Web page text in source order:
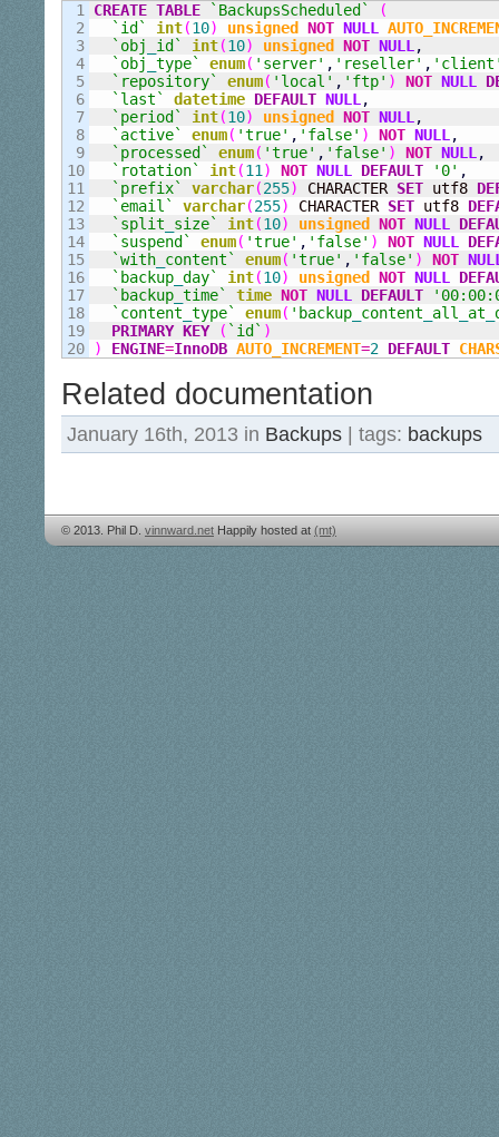
1
2
3
4
5
6
7
8
9
10
11
12
13
14
15
16
17
18
19
CREATE TABLE `BackupsScheduled`
(
`id`
int(10) unsigned NOT NULL
`obj
id` int(10) unsigned NOT NULL ,
`obj
type` enum( 'server' , 'reseller' ,
`repository`
enum( 'local' , 'ftp' ) NOT NULL
`last`
datetime DEFAULT NULL ,
`period`
int(10) unsigned NOT NULL ,
`active`
enum( 'true' , 'false' ) NOT NULL ,
`processed`
enum( 'true' , 'false' ) NOT NULL ,
`rotation`
int(11 ) NOT NULL DEFAULT '0' ,
`prefix`
varchar(255) CHARACTER SET utf8
`email`
varchar(255) CHARACTER SET utf8
`split
size` int(10) unsigned NOT NULL
`suspend`
enum( 'true' , 'false' ) NOT NULL
`with content` enum( 'true' , 'false' ) NOT
`backup day` int(10) unsigned NOT NULL
`backup time` time NOT NULL DEFAULT
`content type` enum( 'backup content all at
PRIMARY KEY
( `id` )
)
ENGINE=InnoDB AUTO_INCREMENT=2 DEFAULT
Related documentation
January 16th, 2013 in Backups | tags: backups
© 2013. Phil D. vinnward.net Happily hosted at (mt)